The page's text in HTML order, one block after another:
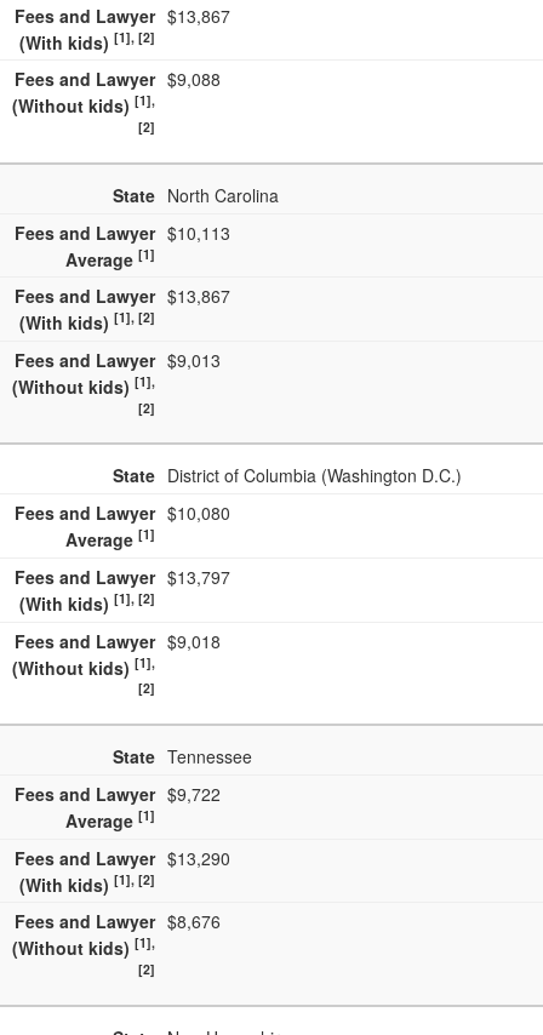
Fees and Lawyer
(With kids)[1], [2]
$13,867
Fees and Lawyer
(Without kids)[1],
[2]
$9,088
State North Carolina
Fees and Lawyer
Average[1]
$10,113
Fees and Lawyer
(With kids)[1], [2]
$13,867
Fees and Lawyer
(Without kids)[1],
[2]
$9,013
State District of Columbia (Washington D.C.)
Fees and Lawyer
Average[1]
$10,080
Fees and Lawyer
(With kids)[1], [2]
$13,797
Fees and Lawyer
(Without kids)[1],
[2]
$9,018
State Tennessee
Fees and Lawyer
Average[1]
$9,722
Fees and Lawyer
(With kids)[1], [2]
$13,290
Fees and Lawyer
(Without kids)[1],
[2]
$8,676